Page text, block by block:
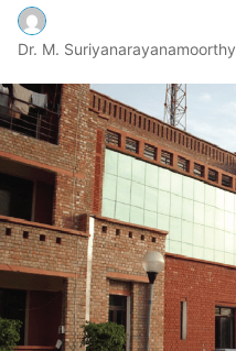
Dr. M. Suriyanarayanamoorthy